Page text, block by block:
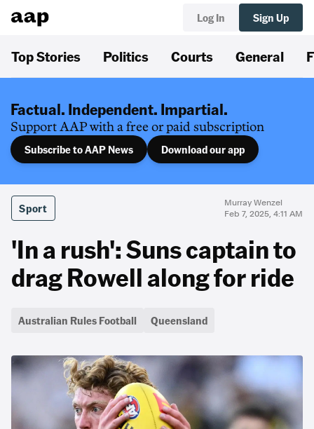
Log In Sign Up
Top Stories Politics Courts General
Factual. Independent. Impartial.
Support AAP with a free or paid subscription
Subscribe to AAP News Download our app
Sport
Murray Wenzel
Feb 7, 2025, 4:11 AM
'In a rush': Suns captain to
drag Rowell along for ride
Australian Rules Football Queensland